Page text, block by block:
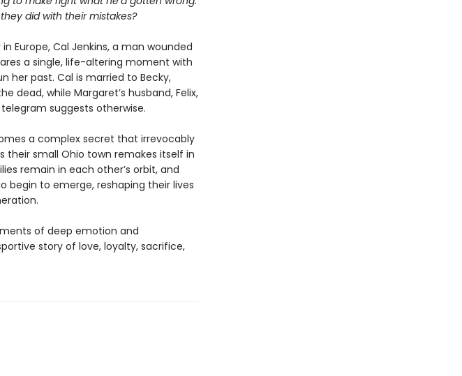
did with their mistakes?
Europe, Cal Jenkins, a man wounded
a single, life-altering moment with
her past. Cal is married to Becky,
dead, while Margaret’s husband, Felix,
suggests otherwise.
a complex secret that irrevocably
their small Ohio town remakes itself in
remain in each other’s orbit, and
begin to emerge, reshaping their lives
of deep emotion and
story of love, loyalty, sacrifice,